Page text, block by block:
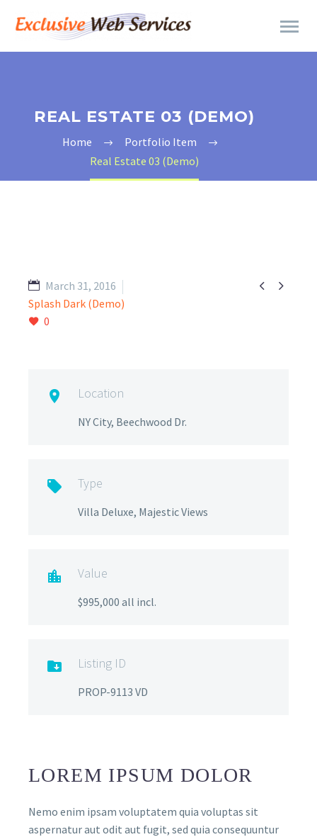
REAL ESTATE 03 (DEMO)
Home
Portfolio Item
Real Estate 03 (Demo)
 
March 31, 2016
Splash Dark (Demo)
0
 Location
NY City, Beechwood Dr.
 Type
Villa Deluxe, Majestic Views
 Value
$995,000 all incl.
 Listing ID
PROP-9113 VD
LOREM IPSUM DOLOR
Nemo enim ipsam voluptatem quia voluptas sit
aspernatur aut odit aut fugit, sed quia consequuntur